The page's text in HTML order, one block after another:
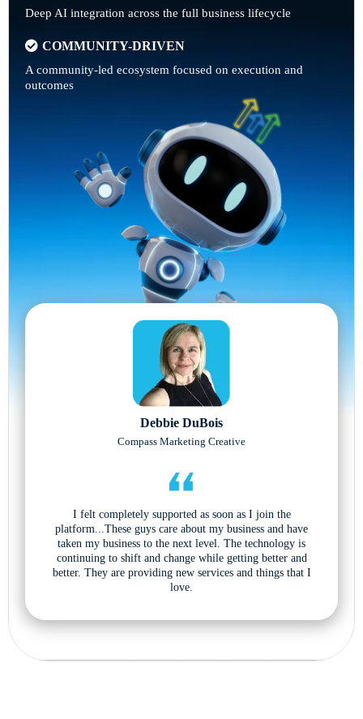
Deep AI integration across the full business lifecycle
COMMUNITY-DRIVEN
A community-led ecosystem focused on execution and
outcomes
Debbie DuBois
Compass Marketing Creative
I felt completely supported as soon as I join the
platform...These guys care about my business and have
taken my business to the next level. The technology is
continuing to shift and change while getting better and
better. They are providing new services and things that I
love.